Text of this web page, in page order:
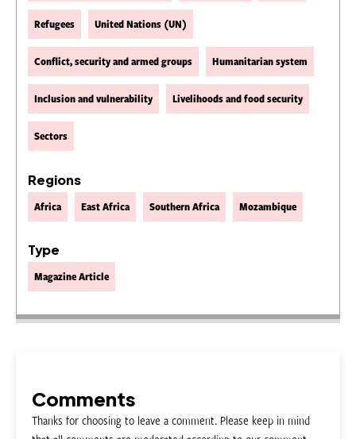
Refugees United Nations (UN)
Conflict, security and armed groups Humanitarian system
Inclusion and vulnerability Livelihoods and food security
Sectors
Regions
Africa East Africa Southern Africa Mozambique
Type
Magazine Article
Comments
Thanks for choosing to leave a comment. Please keep in mind